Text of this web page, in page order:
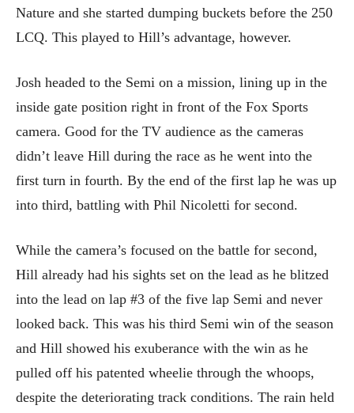
Nature and she started dumping buckets before the 250
LCQ. This played to Hill’s advantage, however.
Josh headed to the Semi on a mission, lining up in the
inside gate position right in front of the Fox Sports
camera. Good for the TV audience as the cameras
didn’t leave Hill during the race as he went into the
first turn in fourth. By the end of the first lap he was up
into third, battling with Phil Nicoletti for second.
While the camera’s focused on the battle for second,
Hill already had his sights set on the lead as he blitzed
into the lead on lap #3 of the five lap Semi and never
looked back. This was his third Semi win of the season
and Hill showed his exuberance with the win as he
pulled off his patented wheelie through the whoops,
despite the deteriorating track conditions. The rain held